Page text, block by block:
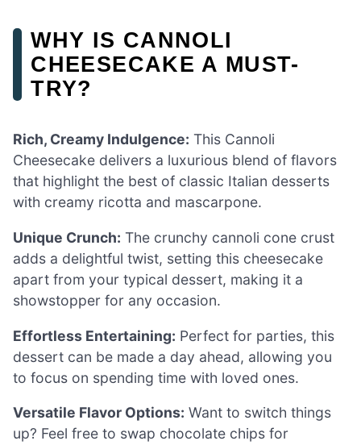
WHY IS CANNOLI
CHEESECAKE A MUST-
TRY?
Rich, Creamy Indulgence: This Cannoli
Cheesecake delivers a luxurious blend of flavors
that highlight the best of classic Italian desserts
with creamy ricotta and mascarpone.
Unique Crunch: The crunchy cannoli cone crust
adds a delightful twist, setting this cheesecake
apart from your typical dessert, making it a
showstopper for any occasion.
Effortless Entertaining: Perfect for parties, this
dessert can be made a day ahead, allowing you
to focus on spending time with loved ones.
Versatile Flavor Options: Want to switch things
up? Feel free to swap chocolate chips for